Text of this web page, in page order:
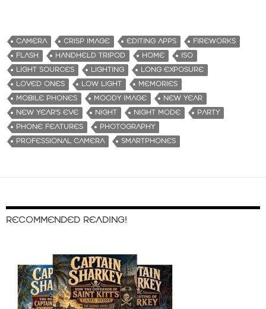
CAMERA CRISP IMAGE EDITING APPS
FIREWORKS
FLASH
HANDHELD TRIPOD HOME
ISO
LIGHT SOURCES
LIGHTING
LONG EXPOSURE
LOVED ONES
LOW LIGHT
MEMORIES
MOBILE PHONES
MOODY IMAGE
NEW YEAR
NEW YEAR'S EVE
NIGHT NIGHT MODE
PARTY
PHONE FEATURES
PHOTOGRAPHY
PROFESSIONAL CAMERA
SMARTPHONES
RECOMMENDED READING!